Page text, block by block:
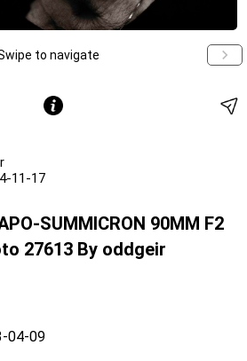
to navigate
11-17
SUMMICRON 90MM F2
27613 By oddgeir
04-09